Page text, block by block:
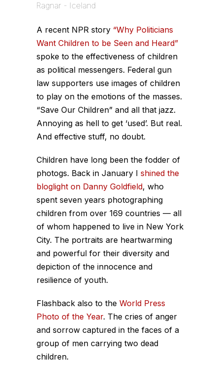
Ragnar - Iceland
A recent NPR story “Why Politicians
Want Children to be Seen and Heard”
spoke to the effectiveness of children
as political messengers. Federal gun
law supporters use images of children
to play on the emotions of the masses.
“Save Our Children” and all that jazz.
Annoying as hell to get ‘used’. But real.
And effective stuff, no doubt.
Children have long been the fodder of
photogs. Back in January I shined the
bloglight on Danny Goldfield, who
spent seven years photographing
children from over 169 countries — all
of whom happened to live in New York
City. The portraits are heartwarming
and powerful for their diversity and
depiction of the innocence and
resilience of youth.
Flashback also to the World Press
Photo of the Year. The cries of anger
and sorrow captured in the faces of a
group of men carrying two dead
children.